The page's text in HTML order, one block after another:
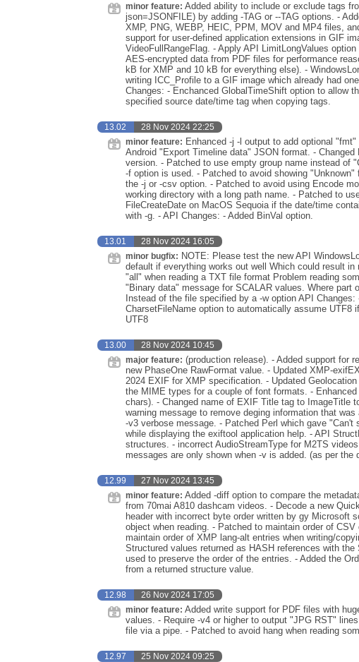
minor feature: Added ability to include or exclude tags
json=JSONFILE) by adding -TAG or --TAG options. -
XMP, PNG, WEBP, HEIC, PPM, MOV and MP4 files,
support for user-defined application extensions in GIF
VideoFullRangeFlag. - Apply API LimitLongValues
AES-encrypted data from PDF files for performance
kB for XMP and 10 kB for everything else). -
writing ICC_Profile to a GIF image which already had
Changes: - Enchanced GlobalTimeShift option to allow
specified source date/time tag when copying tags.
13.02 28 Nov 2024 22:25
minor feature: Enhanced -j -l output to add optional
Android "Export Timeline data" JSON format. -
version. - Patched to use empty group name instead of
-f option is used. - Patched to avoid showing
the -j or -csv option. - Patched to avoid using Encode
working directory with a long path name. - Patched to
FileCreateDate on MacOS Sequoia if the date/time
with -g. - API Changes: - Added BinVal option.
13.01 28 Nov 2024 16:05
minor bugfix: NOTE: Please test the new API
default if everything works out well Which could result
"all" when reading a TXT file format Problem reading
"Binary data" message for SCALAR values. Where
Instead of the file specified by a -w option API
CharsetFileName option to automatically assume
UTF8
13.00 28 Nov 2024 10:45
major feature: (production release). - Added support for
new PhaseOne RawFormat value. - Updated XMP-
2024 EXIF for XMP specification. - Updated
the MIME types for a couple of font formats. -
chars). - Changed name of EXIF Title tag to ImageTitle
warning message to remove deging information that
-v3 verbose message. - Patched Perl which gave
while displaying the exiftool application help. - API
structures. - incorrect AudioStreamType for M2TS
messages are only shown when -v is added. (as per the
12.99 27 Nov 2024 13:45
minor feature: Added -diff option to compare the
from 70mai A810 dashcam videos. - Decode a new
header with incorrect byte order written by gy Microsoft
object when reading. - Patched to maintain order of
maintain order of XMP lang-alt entries when writing/
Structured values returned as HASH references with
used to preserve the order of the entries. - Added the
from a returned structure value.
12.98 26 Nov 2024 17:05
minor feature: Added write support for PDF files with
values. - Require -v4 or higher to output "JPG RST"
file via a pipe. - Patched to avoid hang when reading
12.97 25 Nov 2024 09:25